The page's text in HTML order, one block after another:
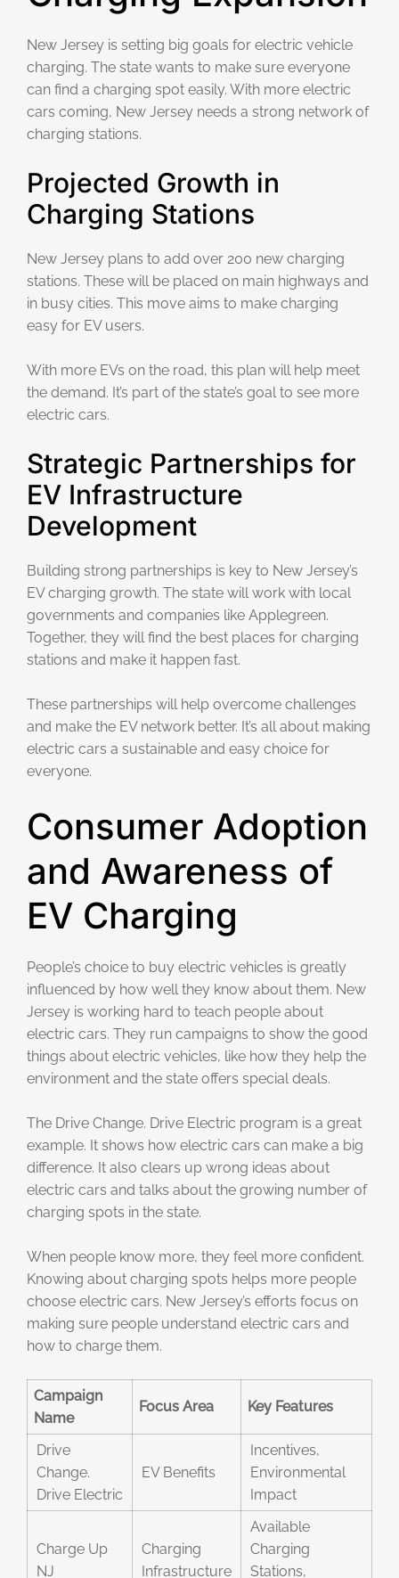
New Jersey is setting big goals for electric vehicle
charging. The state wants to make sure everyone
can find a charging spot easily. With more electric
cars coming, New Jersey needs a strong network of
charging stations.
Projected Growth in
Charging Stations
New Jersey plans to add over 200 new charging
stations. These will be placed on main highways and
in busy cities. This move aims to make charging
easy for EV users.
With more EVs on the road, this plan will help meet
the demand. It’s part of the state’s goal to see more
electric cars.
Strategic Partnerships for
EV Infrastructure
Development
Building strong partnerships is key to New Jersey’s
EV charging growth. The state will work with local
governments and companies like Applegreen.
Together, they will find the best places for charging
stations and make it happen fast.
These partnerships will help overcome challenges
and make the EV network better. It’s all about making
electric cars a sustainable and easy choice for
everyone.
Consumer Adoption
and Awareness of
EV Charging
People’s choice to buy electric vehicles is greatly
influenced by how well they know about them. New
Jersey is working hard to teach people about
electric cars. They run campaigns to show the good
things about electric vehicles, like how they help the
environment and the state offers special deals.
The Drive Change. Drive Electric program is a great
example. It shows how electric cars can make a big
difference. It also clears up wrong ideas about
electric cars and talks about the growing number of
charging spots in the state.
When people know more, they feel more confident.
Knowing about charging spots helps more people
choose electric cars. New Jersey’s efforts focus on
making sure people understand electric cars and
how to charge them.
Campaign
Name
Focus Area Key Features
Drive
Change.
Drive Electric
EV Benefits
Incentives,
Environmental
Impact
Charge Up
NJ
Charging
Infrastructure
Available
Charging
Stations,